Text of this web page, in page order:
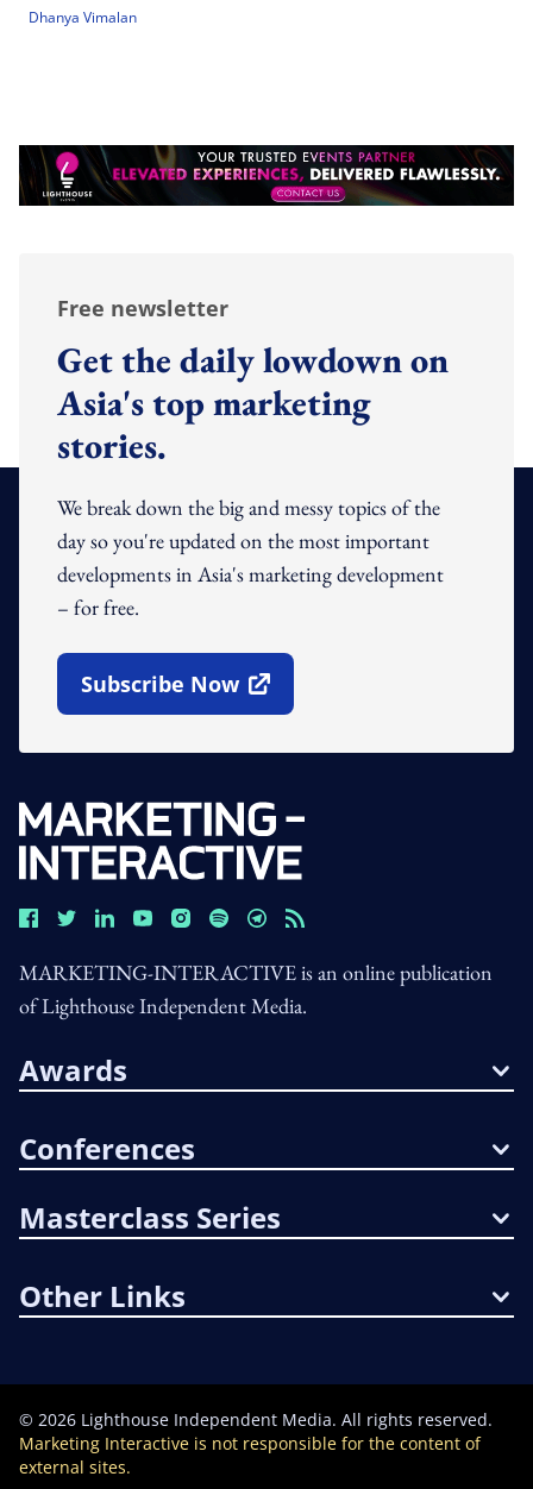
Dhanya Vimalan
Free newsletter
Get the daily lowdown on
Asia's top marketing
stories.
We break down the big and messy topics of the
day so you're updated on the most important
developments in Asia's marketing development
– for free.
Subscribe Now
Open In New Window
MARKETING-INTERACTIVE is an online publication
of Lighthouse Independent Media.
Awards
Conferences
Masterclass Series
Other Links
© 2026 Lighthouse Independent Media. All rights reserved.
Marketing Interactive is not responsible for the content of
external sites.